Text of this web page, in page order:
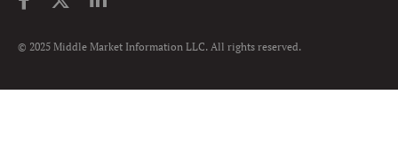
© 2025 Middle Market Information LLC. All rights reserved.